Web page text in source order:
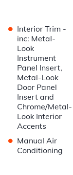
• Interior Trim -
inc: Metal-
Look
Instrument
Panel Insert,
Metal-Look
Door Panel
Insert and
Chrome/Metal-
Look Interior
Accents
• Manual Air
Conditioning